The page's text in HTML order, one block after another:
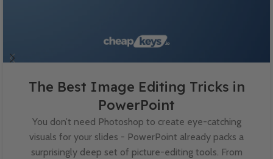
The Best Image Editing Tricks in
PowerPoint
You don’t need Photoshop to create eye-catching
visuals for your slides - PowerPoint already packs a
surprisingly deep set of picture-editing tools. From